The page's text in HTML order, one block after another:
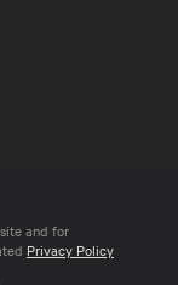
and for
Privacy Policy